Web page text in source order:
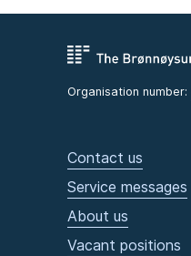
Organisation number:
Contact us
Service messages
About us
Vacant positions